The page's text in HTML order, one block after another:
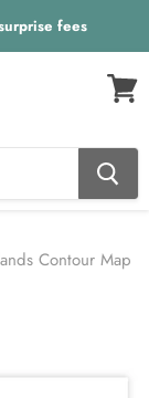
fees
Contour Map